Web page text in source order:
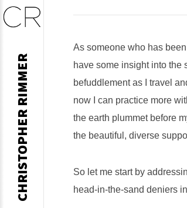
As someone who has
have some insight into the
befuddlement as I travel
now I can practice more
the earth plummet before
the beautiful, diverse
So let me start by
head-in-the-sand deniers
CHRISTOPHER RIMMER